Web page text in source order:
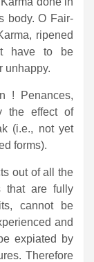
body. O Fair-
ripened
have to be
unhappy.
the effect of
(i.e., not yet
forms).
out of all the
that are fully
cannot be
and
expiated by
Therefore